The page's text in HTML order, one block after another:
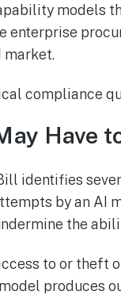
models
market.
compliance
Have
identifies
by an AI
the
to or theft
produces